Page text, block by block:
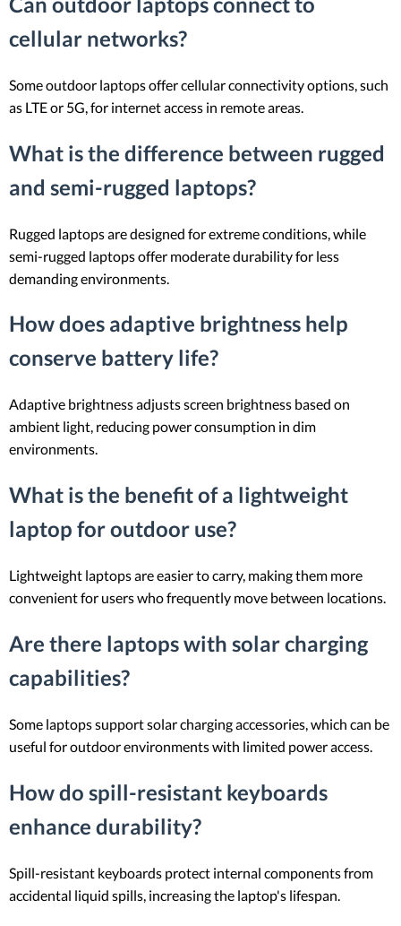
cellular networks?
Some outdoor laptops offer cellular connectivity options, such
as LTE or 5G, for internet access in remote areas.
What is the difference between rugged
and semi-rugged laptops?
Rugged laptops are designed for extreme conditions, while
semi-rugged laptops offer moderate durability for less
demanding environments.
How does adaptive brightness help
conserve battery life?
Adaptive brightness adjusts screen brightness based on
ambient light, reducing power consumption in dim
environments.
What is the benefit of a lightweight
laptop for outdoor use?
Lightweight laptops are easier to carry, making them more
convenient for users who frequently move between locations.
Are there laptops with solar charging
capabilities?
Some laptops support solar charging accessories, which can be
useful for outdoor environments with limited power access.
How do spill-resistant keyboards
enhance durability?
Spill-resistant keyboards protect internal components from
accidental liquid spills, increasing the laptop's lifespan.